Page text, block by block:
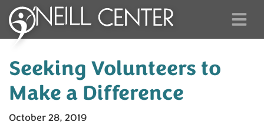
Seeking Volunteers to
Make a Difference
October 28, 2019